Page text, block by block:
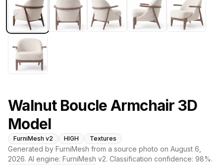
Walnut Boucle Armchair 3D
Model
FurniMesh v2 HIGH Textures
Generated by FurniMesh from a source photo on August 6,
2026. AI engine: FurniMesh v2. Classification confidence: 98%.